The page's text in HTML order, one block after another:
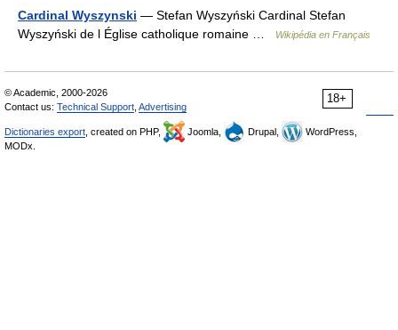
Cardinal Wyszynski — Stefan Wyszyński Cardinal Stefan
Wyszyński de l Église catholique romaine …
Wikipédia en Français
18+
© Academic, 2000-2026
Contact us: Technical Support Advertising
Dictionaries export , created on PHP, Joomla, Drupal,
WordPress,
MODx.